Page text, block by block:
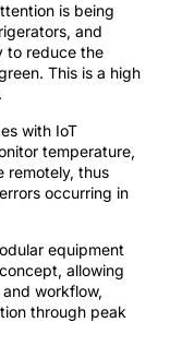
is being
and
to reduce the
This is a high
with IoT
temperature,
remotely, thus
occurring in
equipment
allowing
workflow,
through peak